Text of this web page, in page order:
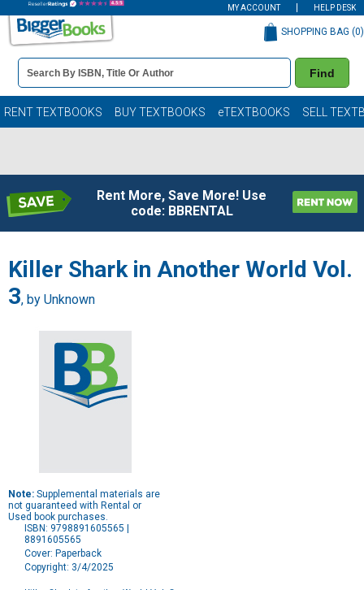
MY ACCOUNT HELP DESK
Book
Details
Search
Bar
Find
SHOPPING BAG (0)
RENT TEXTBOOKS BUY TEXTBOOKS eTEXTBOOKS SELL
Rent More, Save More! Use
code: BBRENTAL
Killer Shark in Another World Vol.
3, by Unknown
Note: Supplemental materials are
not guaranteed with Rental or
Used book purchases.
ISBN: 9798891605565 |
8891605565
Cover: Paperback
Copyright: 3/4/2025